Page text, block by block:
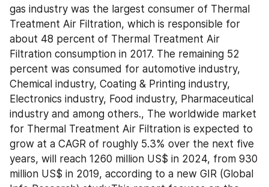
gas industry was the largest consumer of Thermal
Treatment Air Filtration, which is responsible for
about 48 percent of Thermal Treatment Air
Filtration consumption in 2017. The remaining 52
percent was consumed for automotive industry,
Chemical industry, Coating & Printing industry,
Electronics industry, Food industry, Pharmaceutical
industry and among others., The worldwide market
for Thermal Treatment Air Filtration is expected to
grow at a CAGR of roughly 5.3% over the next five
years, will reach 1260 million US$ in 2024, from 930
million US$ in 2019, according to a new GIR (Global